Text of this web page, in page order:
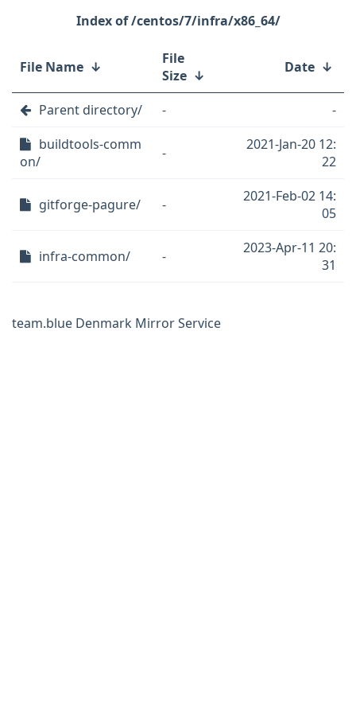
/centos/7/infra/x86_64/
File Name ↓
File
Size ↓ Date ↓
Parent directory/ -
-
buildtools-comm
on/
-
2021-Jan-20 12:
22
gitforge-pagure/ -
2021-Feb-02 14:
05
infra-common/ -
2023-Apr-11 20:
31
team.blue Denmark Mirror Service